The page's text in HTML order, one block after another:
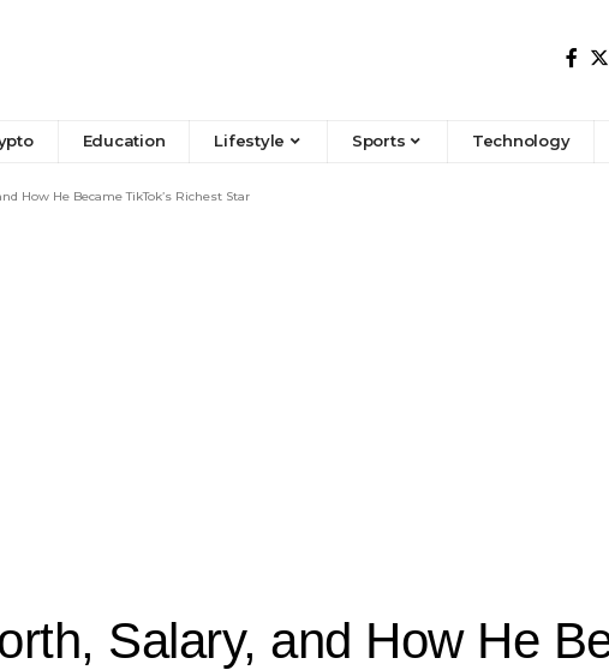
Education Lifestyle Sports Technology
How He Became TikTok’s Richest Star
Salary, and How He